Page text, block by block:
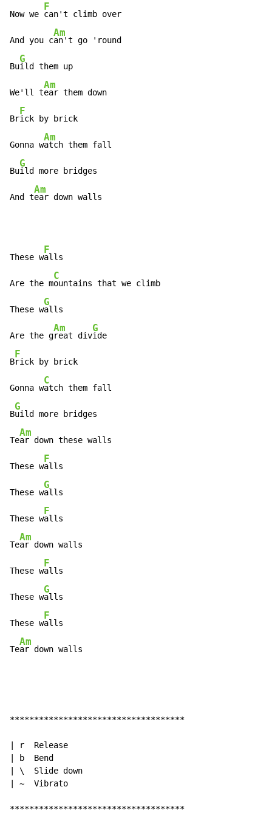
Now we
F
can't climb over
And you c
Am
an't go 'round
Bu
G
ild them up
We'll t
Am
ear them down
Br
F
ick by brick
Gonna w
Am
atch them fall
Bu
G
ild more bridges
And t
Am
ear down walls
These w
F
alls
Are the m
C
ountains that we climb
These w
G
alls
Are the g
Am
reat div
G
ide
B
F
rick by brick
Gonna w
C
atch them fall
B
G
uild more bridges
Te
Am
ar down these walls
These w
F
alls
These w
G
alls
These w
F
alls
Te
Am
ar down walls
These w
F
alls
These w
G
alls
These w
F
alls
Te
Am
ar down walls
************************************
| r  Release
| b  Bend
| \  Slide down
| ~  Vibrato
************************************